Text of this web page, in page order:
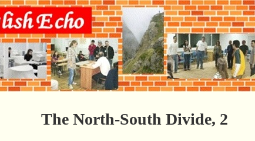
The North-South Divide, 2